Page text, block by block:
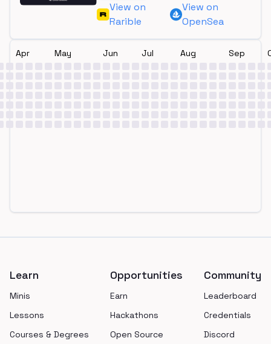
View on
Rarible
View on
OpenSea
Apr May Jun Jul Aug Sep
Learn
Minis
Lessons
Courses & Degrees
Opportunities
Earn
Hackathons
Open Source
Community
Leaderboard
Credentials
Discord